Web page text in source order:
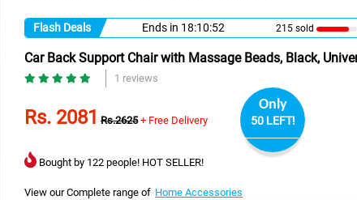
Flash Deals Ends in 18:10:51 215 sold
Car Back Support Chair with Massage Beads, Black,
1 reviews
Rs. 2081 Rs.2625 + Free Delivery
Only
50 LEFT!
Bought by 122 people! HOT SELLER!
View our Complete range of Home Accessories